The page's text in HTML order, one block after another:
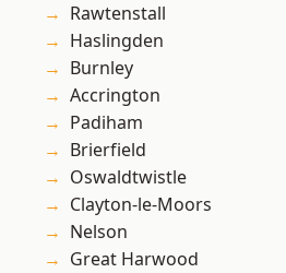
Rawtenstall
Haslingden
Burnley
Accrington
Padiham
Brierfield
Oswaldtwistle
Clayton-le-Moors
Nelson
Great Harwood